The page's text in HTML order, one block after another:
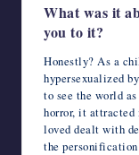
What was it
you to it?
Honestly? As a
hypersexualized
to see the world
horror, it attracted
loved dealt with
the